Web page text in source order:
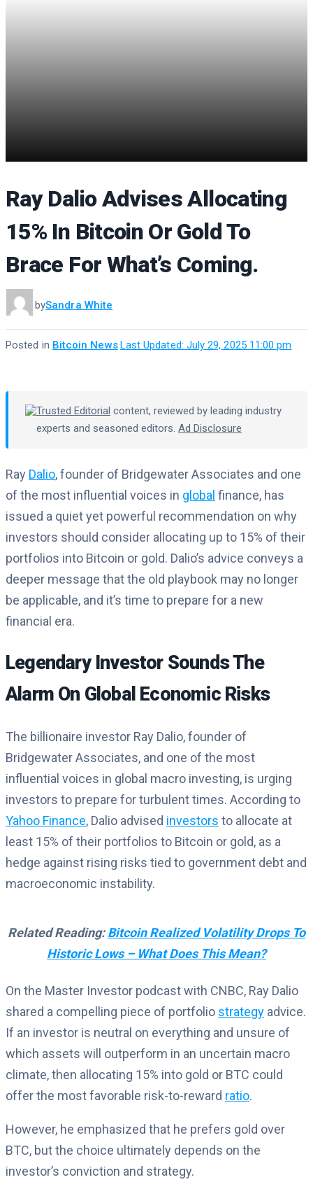
Ray Dalio Advises Allocating
15% In Bitcoin Or Gold To
Brace For What’s Coming.
bySandra White
Last Updated: July 29, 2025 11:00 pm
·
Posted in Bitcoin News
Trusted Editorial content, reviewed by leading industry
experts and seasoned editors. Ad Disclosure
Ray Dalio, founder of Bridgewater Associates and one
of the most influential voices in global finance, has
issued a quiet yet powerful recommendation on why
investors should consider allocating up to 15% of their
portfolios into Bitcoin or gold. Dalio’s advice conveys a
deeper message that the old playbook may no longer
be applicable, and it’s time to prepare for a new
financial era.
Legendary Investor Sounds The
Alarm On Global Economic Risks
The billionaire investor Ray Dalio, founder of
Bridgewater Associates, and one of the most
influential voices in global macro investing, is urging
investors to prepare for turbulent times. According to
Yahoo Finance, Dalio advised investors to allocate at
least 15% of their portfolios to Bitcoin or gold, as a
hedge against rising risks tied to government debt and
macroeconomic instability.
Related Reading:Bitcoin Realized Volatility Drops To
Historic Lows – What Does This Mean?
On the Master Investor podcast with CNBC, Ray Dalio
shared a compelling piece of portfolio strategy advice.
If an investor is neutral on everything and unsure of
which assets will outperform in an uncertain macro
climate, then allocating 15% into gold or BTC could
offer the most favorable risk-to-reward ratio.
However, he emphasized that he prefers gold over
BTC, but the choice ultimately depends on the
investor’s conviction and strategy.